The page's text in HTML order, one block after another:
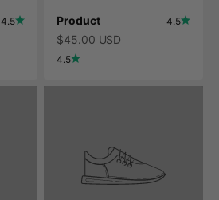
4.5 Product 4.5
$45.00 USD
4.5